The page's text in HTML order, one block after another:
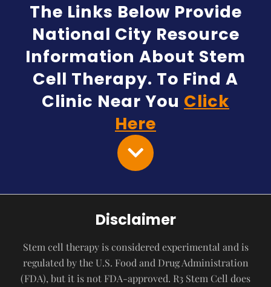
The Links Below Provide
National City Resource
Information About Stem
Cell Therapy. To Find A
Clinic Near You Click
Here
Disclaimer
Stem cell therapy is considered experimental and is
regulated by the U.S. Food and Drug Administration
(FDA), but it is not FDA-approved. R3 Stem Cell does